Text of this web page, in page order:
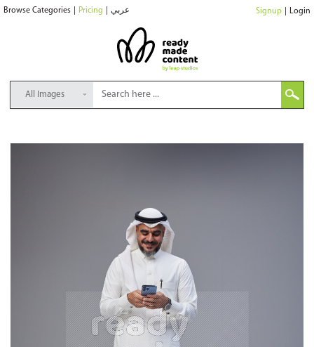
Browse Categories Pricing عربي Signup Login
All Images